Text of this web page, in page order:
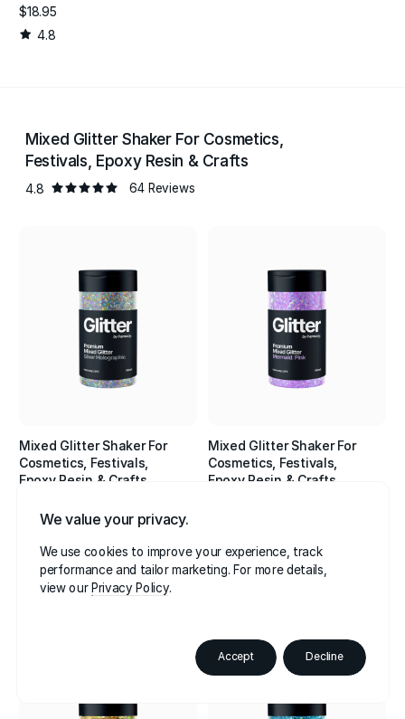
We value your privacy.
We use cookies to improve your experience, track
performance and tailor marketing. For more details,
view ourPrivacy Policy
Accept Decline
$18.95
4.8
Mixed Glitter Shaker For Cosmetics,
Festivals, Epoxy Resin & Crafts
4.8 64 Reviews
Mixed Glitter Shaker For
Cosmetics, Festivals,
Epoxy Resin & Crafts
4.8
Best Seller
Mixed Glitter Shaker For
Cosmetics, Festivals,
Epoxy Resin & Crafts
4.8